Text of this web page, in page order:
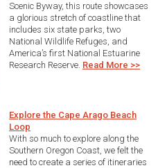
Scenic Byway, this route showcases
a glorious stretch of coastline that
includes six state parks, two
National Wildlife Refuges, and
America’s first National Estuarine
Research Reserve. Read More >>
Explore the Cape Arago Beach
Loop
With so much to explore along the
Southern Oregon Coast, we felt the
need to create a series of itineraries